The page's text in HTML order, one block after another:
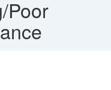
Poor